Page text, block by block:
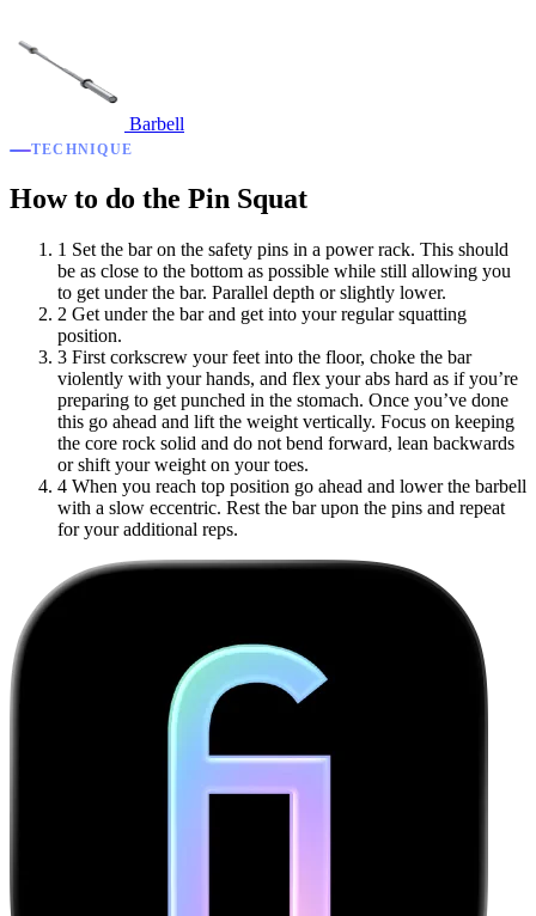
Barbell
TECHNIQUE
How to do the Pin Squat
1 Set the bar on the safety pins in a power rack. This should
be as close to the bottom as possible while still allowing you
to get under the bar. Parallel depth or slightly lower.
2 Get under the bar and get into your regular squatting
position.
3 First corkscrew your feet into the floor, choke the bar
violently with your hands, and flex your abs hard as if you’re
preparing to get punched in the stomach. Once you’ve done
this go ahead and lift the weight vertically. Focus on keeping
the core rock solid and do not bend forward, lean backwards
or shift your weight on your toes.
4 When you reach top position go ahead and lower the barbell
with a slow eccentric. Rest the bar upon the pins and repeat
for your additional reps.